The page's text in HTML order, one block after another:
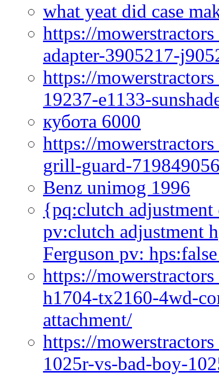
what yeat did case
https://
adapter-3905217-
https://
19237-e1133-
кубота 6000
https://
grill-guard-
Benz unimog 1996
{pq:clutch
pv:clutch adjustment
Ferguson pv:
https://
h1704-tx2160-4wd-
attachment/
https://
1025r-vs-bad-boy-